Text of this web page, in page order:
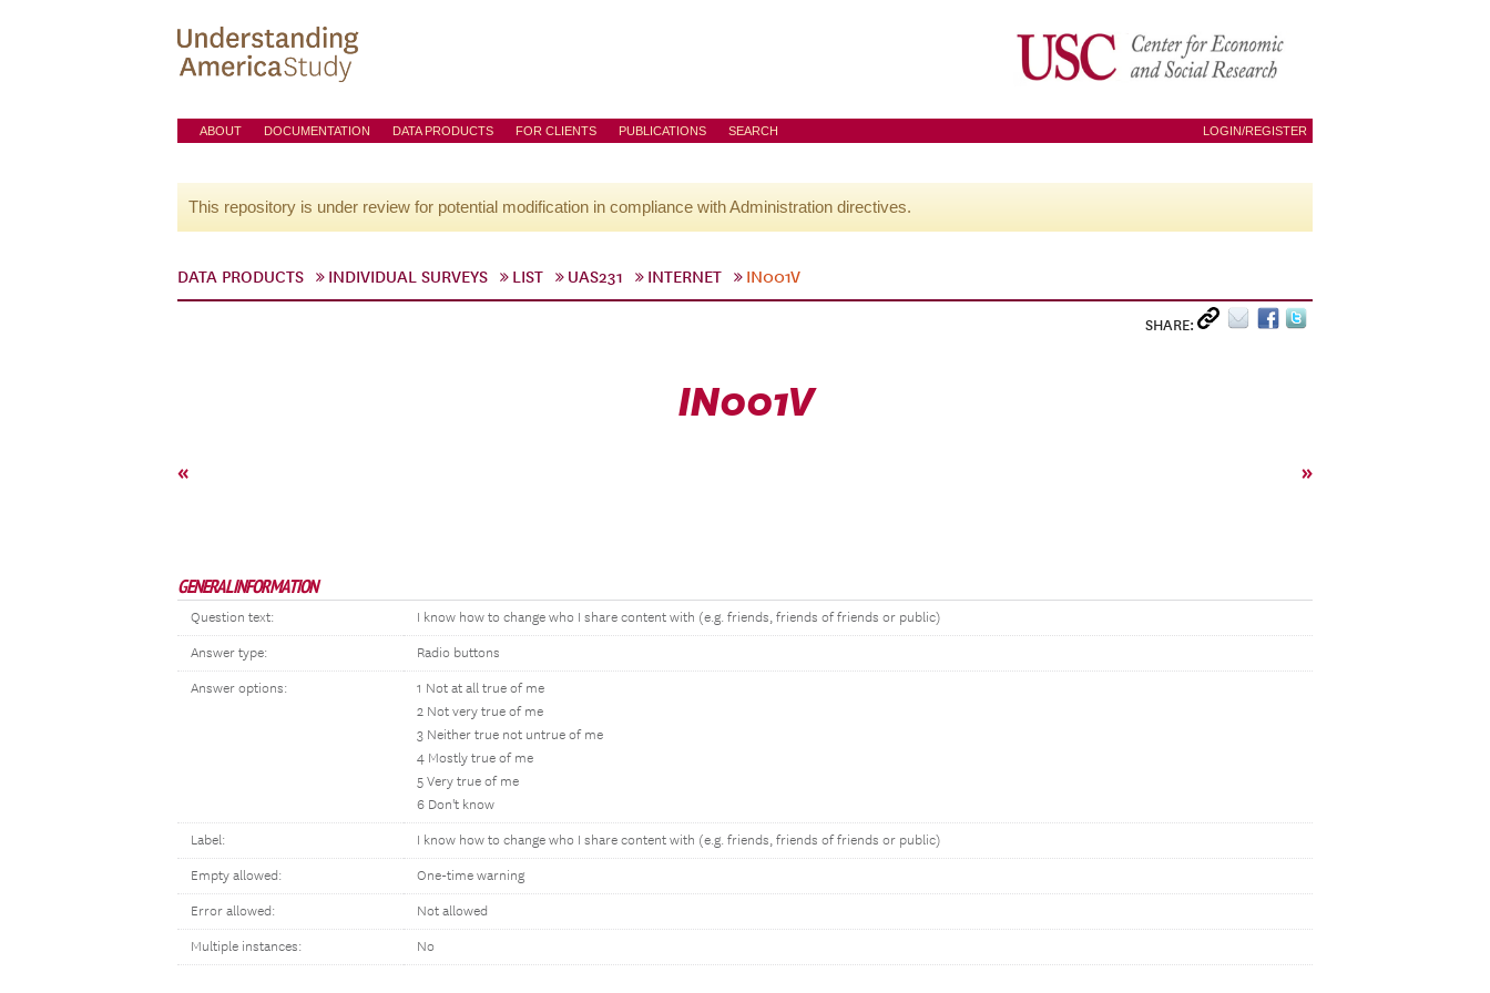
ABOUT DOCUMENTATION DATA PRODUCTS FOR CLIENTS PUBLICATIONS SEARCH LOGIN/REGISTER
This repository is under review for potential modification in compliance with Administration directives.
DATA PRODUCTS INDIVIDUAL SURVEYS LIST UAS231 INTERNET IN001V
SHARE:
IN001V
« »
GENERAL INFORMATION
Question text: I know how to change who I share content with (e.g. friends, friends of friends or public)
Answer type: Radio buttons
Answer options:
1 Not at all true of me
2 Not very true of me
3 Neither true not untrue of me
4 Mostly true of me
5 Very true of me
6 Don't know
Label: I know how to change who I share content with (e.g. friends, friends of friends or public)
Empty allowed: One-time warning
Error allowed: Not allowed
Multiple instances: No